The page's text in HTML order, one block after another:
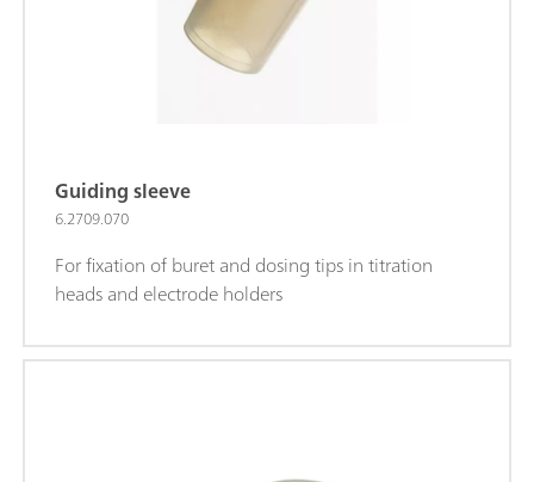
Guiding sleeve
6.2709.070
For fixation of buret and dosing tips in titration
heads and electrode holders